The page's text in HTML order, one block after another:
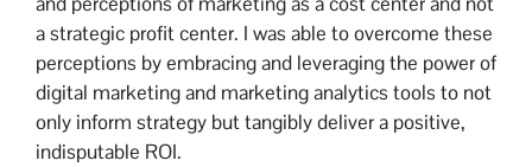
a strategic profit center. I was able to overcome these
perceptions by embracing and leveraging the power of
digital marketing and marketing analytics tools to not
only inform strategy but tangibly deliver a positive,
indisputable ROI.